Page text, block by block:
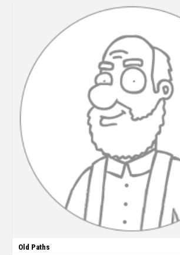
Old Paths